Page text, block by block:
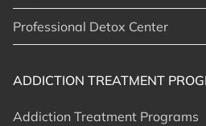
Professional Detox Center
ADDICTION TREATMENT
Addiction Treatment Programs